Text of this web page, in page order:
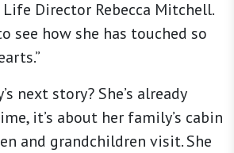
Director Rebecca Mitchell.
see how she has touched so
next story? She’s already
it’s about her family’s cabin
and grandchildren visit. She